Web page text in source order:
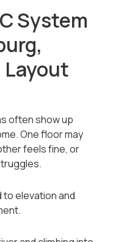
System
Layout
often show up
One floor may
feels fine, or
elevation and